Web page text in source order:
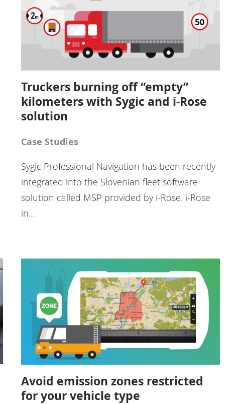
Truckers burning off “empty”
kilometers with Sygic and i-Rose
solution
Case Studies
Sygic Professional Navigation has been recently
integrated into the Slovenian fleet software
solution called MSP provided by i-Rose. i-Rose
in…
Avoid emission zones restricted
for your vehicle type